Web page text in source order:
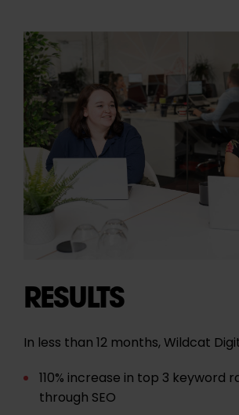
RESULTS
In less than 12 months, Wildcat
110% increase in top 3 keyword
through SEO